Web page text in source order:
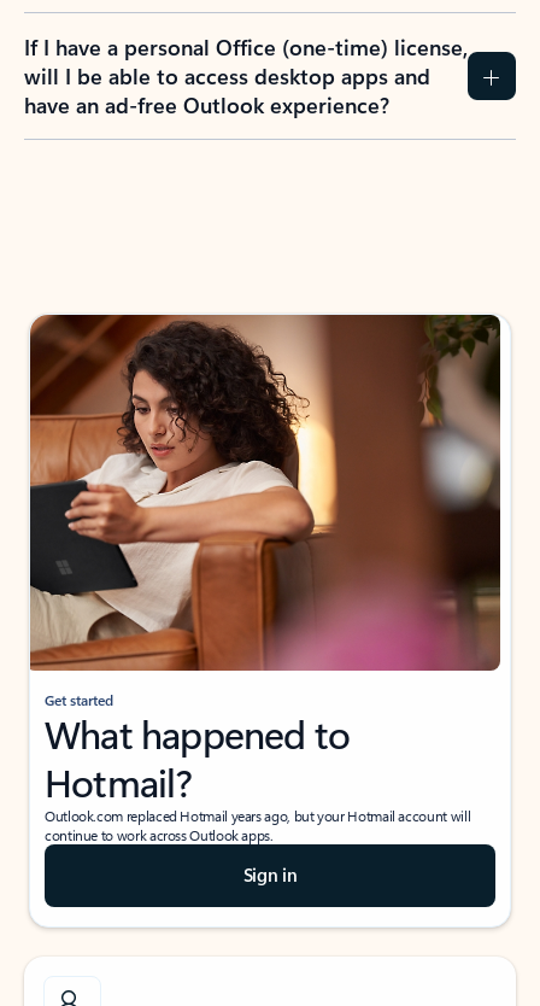
If I have a personal Office (one-time) license,
will I be able to access desktop apps and
have an ad-free Outlook experience?
Get started
What happened to
Hotmail?
Outlook.com replaced Hotmail years ago, but your Hotmail account will
continue to work across Outlook apps.
Sign in